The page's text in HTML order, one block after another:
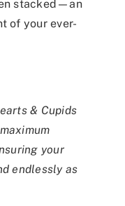
stacked—an
of your ever-
& Cupids
your
endlessly as